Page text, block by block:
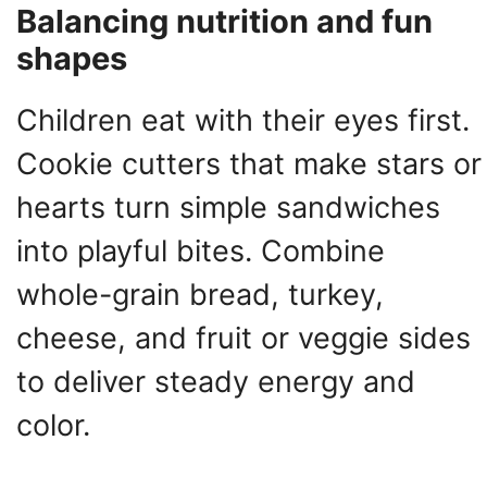
Balancing nutrition and fun
shapes
Children eat with their eyes first.
Cookie cutters that make stars or
hearts turn simple sandwiches
into playful bites. Combine
whole-grain bread, turkey,
cheese, and fruit or veggie sides
to deliver steady energy and
color.